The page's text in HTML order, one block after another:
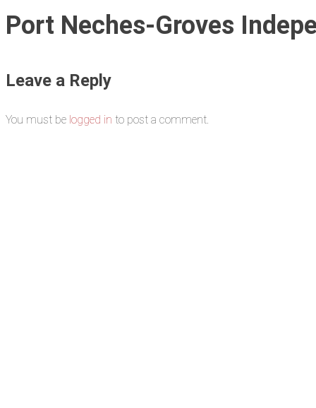
Port Neches-Groves
Leave a Reply
You must be logged in to post a comment.